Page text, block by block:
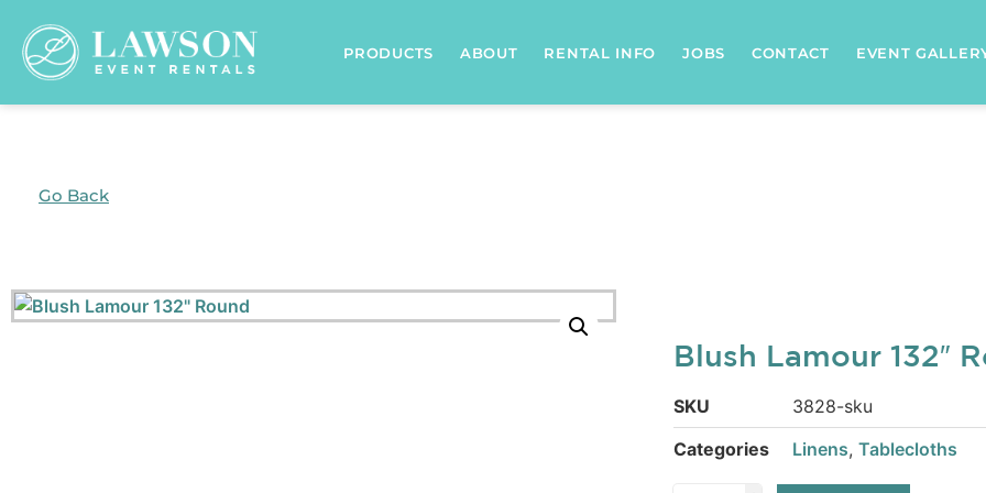
PRODUCTS ABOUT RENTAL INFO JOBS CONTACT EVENT
Go Back
Blush Lamour 132″
SKU
3828-sku
Categories
Linens, Tablecloths